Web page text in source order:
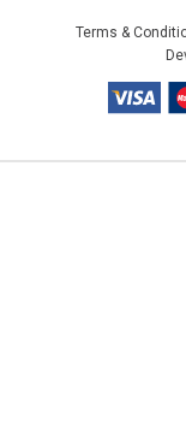
Terms &